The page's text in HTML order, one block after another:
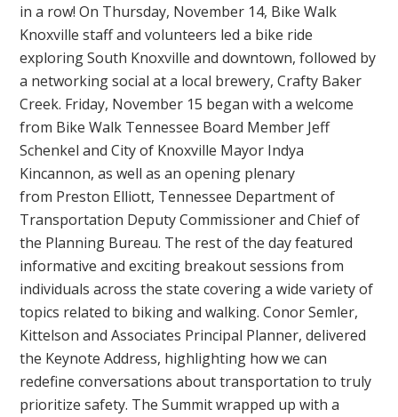
in a row! On Thursday, November 14, Bike Walk
Knoxville staff and volunteers led a bike ride
exploring South Knoxville and downtown, followed by
a networking social at a local brewery, Crafty Baker
Creek. Friday, November 15 began with a welcome
from Bike Walk Tennessee Board Member Jeff
Schenkel and City of Knoxville Mayor Indya
Kincannon, as well as an opening plenary
from Preston Elliott, Tennessee Department of
Transportation Deputy Commissioner and Chief of
the Planning Bureau. The rest of the day featured
informative and exciting breakout sessions from
individuals across the state covering a wide variety of
topics related to biking and walking. Conor Semler,
Kittelson and Associates Principal Planner, delivered
the Keynote Address, highlighting how we can
redefine conversations about transportation to truly
prioritize safety. The Summit wrapped up with a